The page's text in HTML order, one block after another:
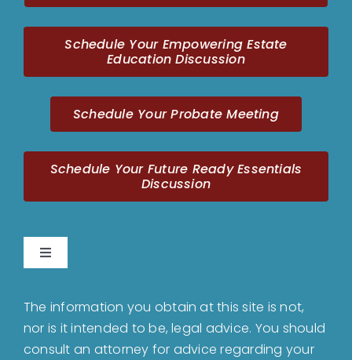
Schedule Your Empowering Estate
Education Discussion
Schedule Your Probate Meeting
Schedule Your Future Ready Essentials
Discussion
Toggle
About
The information you obtain at this site is not,
nor is it intended to be, legal advice. You should
consult an attorney for advice regarding your